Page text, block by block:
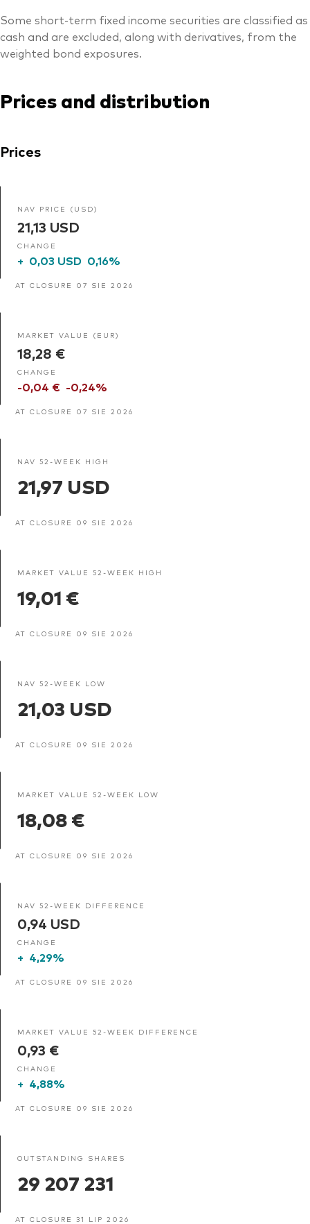
Some short-term fixed income securities are classified as
cash and are excluded, along with derivatives, from the
weighted bond exposures.
Prices and distribution
Prices
NAV PRICE (USD)
21,13 USD
CHANGE
+ 0,03 USD 0,16%
AT CLOSURE 07 SIE 2026
MARKET VALUE (EUR)
18,28 €
CHANGE
-0,04 € -0,24%
AT CLOSURE 07 SIE 2026
NAV 52-WEEK HIGH
21,97 USD
AT CLOSURE 09 SIE 2026
MARKET VALUE 52-WEEK HIGH
19,01 €
AT CLOSURE 09 SIE 2026
NAV 52-WEEK LOW
21,03 USD
AT CLOSURE 09 SIE 2026
MARKET VALUE 52-WEEK LOW
18,08 €
AT CLOSURE 09 SIE 2026
NAV 52-WEEK DIFFERENCE
0,94 USD
CHANGE
+ 4,29%
AT CLOSURE 09 SIE 2026
MARKET VALUE 52-WEEK DIFFERENCE
0,93 €
CHANGE
+ 4,88%
AT CLOSURE 09 SIE 2026
OUTSTANDING SHARES
29 207 231
AT CLOSURE 31 LIP 2026